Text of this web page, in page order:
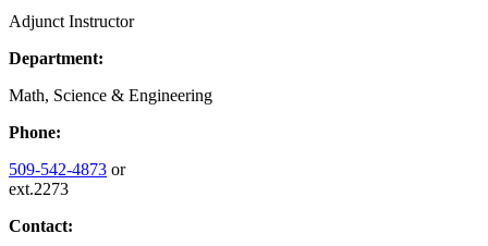
Adjunct Instructor
Department:
Math, Science & Engineering
Phone:
509-542-4873 or
ext.2273
Contact: